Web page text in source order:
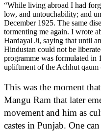
“While living abroad I had
low, and untouchability; and
December 1925. The same
tormenting me again. I wrote
Hardayal Ji, saying that until
Hindustan could not be
programme was formulated in
upliftment of the Achhut
This was the moment
Mangu Ram that later
movement and him as
castes in Punjab. One